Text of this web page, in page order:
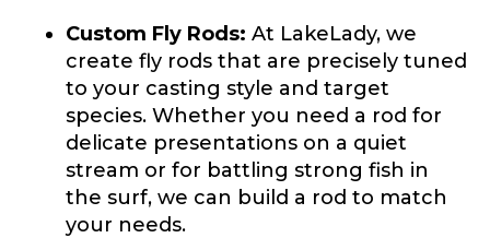
Custom Fly Rods: At LakeLady, we
create fly rods that are precisely tuned
to your casting style and target
species. Whether you need a rod for
delicate presentations on a quiet
stream or for battling strong fish in
the surf, we can build a rod to match
your needs.
Special instructions or comments?
Do you represent any other brands?*
Your Website or Blog URL